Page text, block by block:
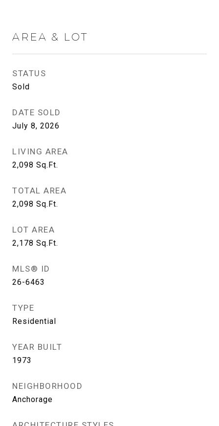
AREA & LOT
STATUS
Sold
DATE SOLD
July 8, 2026
LIVING AREA
2,098 Sq.Ft.
TOTAL AREA
2,098 Sq.Ft.
LOT AREA
2,178 Sq.Ft.
MLS® ID
26-6463
TYPE
Residential
YEAR BUILT
1973
NEIGHBORHOOD
Anchorage